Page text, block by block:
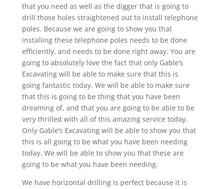
that you need as well as the digger that is going to
drill those holes straightened out to install telephone
poles. Because we are going to show you that
installing these telephone poles needs to be done
efficiently, and needs to be done right away. You are
going to absolutely love the fact that only Gable’s
Excavating will be able to make sure that this is
going fantastic today. We will be able to make sure
that this is going to be thing that you have been
dreaming of, and that you are going to be able to be
very thrilled with all of this amazing service today.
Only Gable’s Excavating will be able to show you that
this is all going to be what you have been needing
today. We will be able to show you that these are
going to be what you have been needing.
We have horizontal drilling is perfect because it is